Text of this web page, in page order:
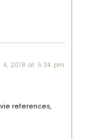
4, 2018 at 5:34 pm
references,